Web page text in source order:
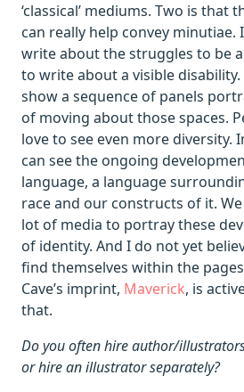
‘classical’ mediums. Two is that
can really help convey minutiae.
write about the struggles to be
to write about a visible
show a sequence of panels
of moving about those spaces.
love to see even more diversity.
can see the ongoing
language, a language
race and our constructs of it.
lot of media to portray these
of identity. And I do not yet
find themselves within the
Cave’s imprint, Maverick, is
that.
Do you often hire author/
or hire an illustrator separately?